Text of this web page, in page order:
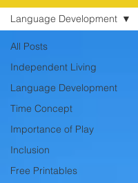
All Posts
Independent Living
Language Development
Time Concept
Importance of Play
Inclusion
Free Printables
Language Development